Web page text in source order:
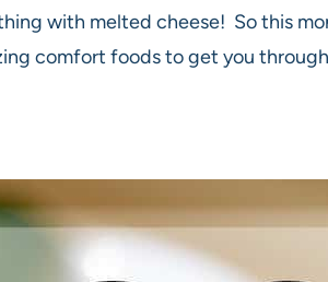
with melted cheese! So this
comfort foods to get you